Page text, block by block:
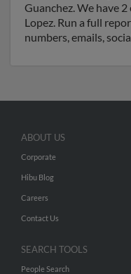
Guanchez. We have
Lopez. Run a full
numbers, emails,
ABOUT US
Corporate
Hibu Blog
Careers
Contact Us
SEARCH TOOLS
People Search